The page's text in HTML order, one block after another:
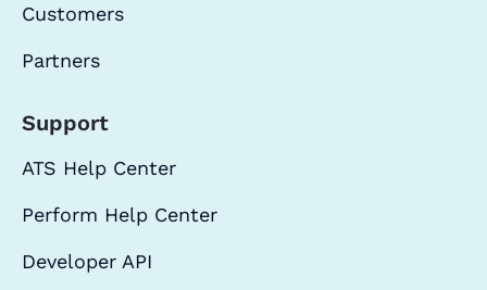
Customers
Partners
Support
ATS Help Center
Perform Help Center
Developer API